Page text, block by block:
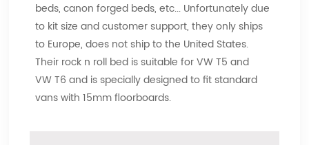
beds, canon forged beds, etc... Unfortunately due
to kit size and customer support, they only ships
to Europe, does not ship to the United States.
Their rock n roll bed is suitable for VW T5 and
VW T6 and is specially designed to fit standard
vans with 15mm floorboards.